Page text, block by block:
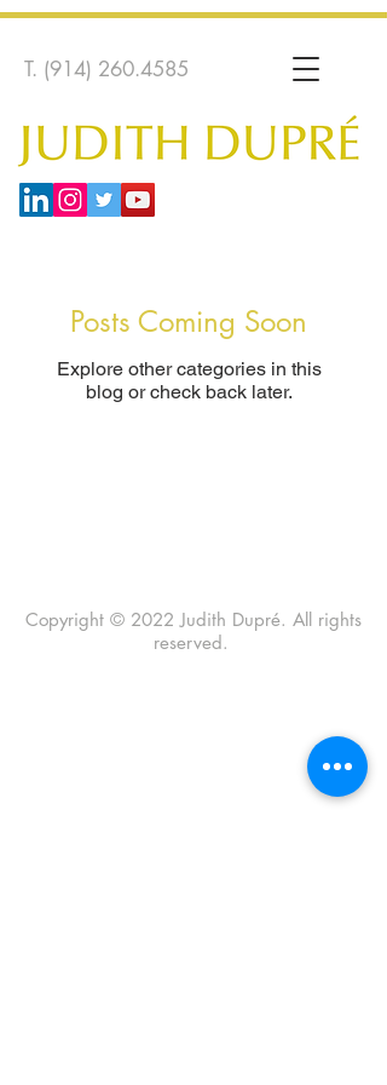
T. (914) 260.4585
Posts Coming Soon
Explore other categories in this
blog or check back later.
Copyright © 2022 Judith Dupré. All rights
reserved.